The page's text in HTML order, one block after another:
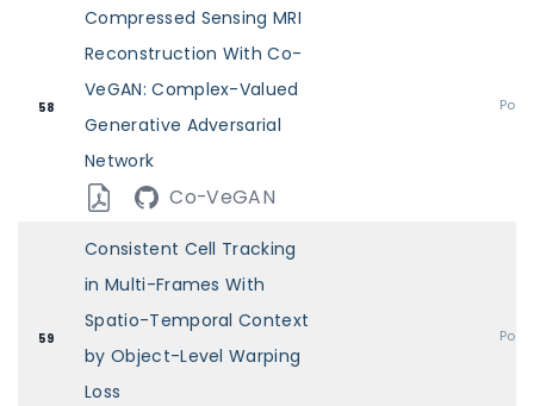
58
Compressed Sensing MRI
Reconstruction With Co-
VeGAN: Complex-Valued
Generative Adversarial
Network
Co-VeGAN
59
Consistent Cell Tracking
in Multi-Frames With
Spatio-Temporal Context
by Object-Level Warping
Loss